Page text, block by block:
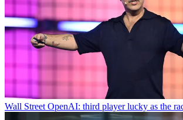
Wall Street OpenAI: third player lucky as the